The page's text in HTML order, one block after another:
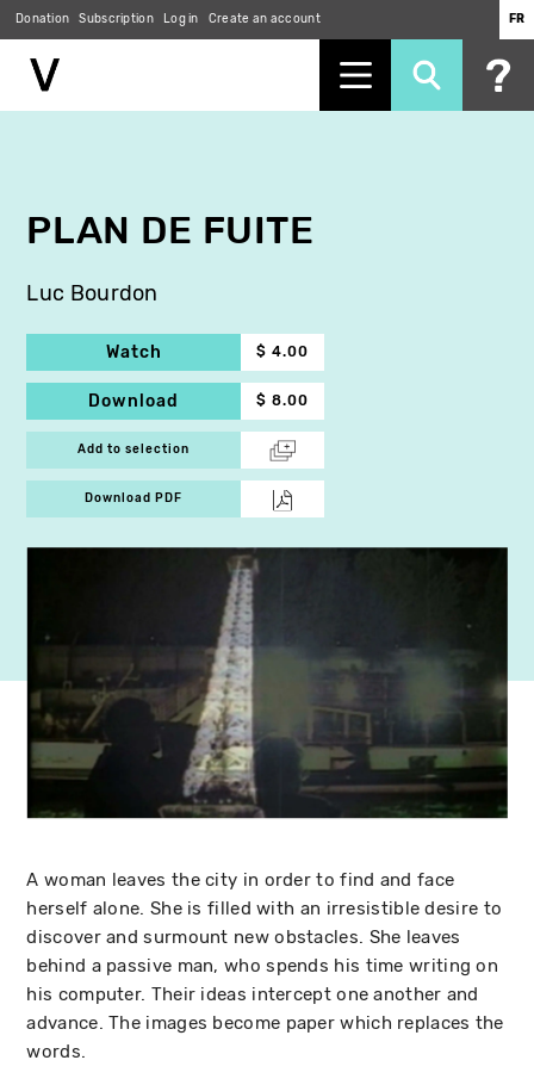
Donation Subscription Log in Create an account FR
PLAN DE FUITE
Luc Bourdon
Watch $ 4.00
Download $ 8.00
Add to selection
Download PDF
A woman leaves the city in order to find and face
herself alone. She is filled with an irresistible desire to
discover and surmount new obstacles. She leaves
behind a passive man, who spends his time writing on
his computer. Their ideas intercept one another and
advance. The images become paper which replaces the
words.